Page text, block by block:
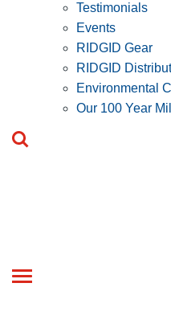
Testimonials
Events
RIDGID Gear
RIDGID
Environmental
Our 100 Year
Toggle